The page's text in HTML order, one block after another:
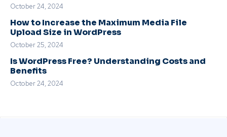
October 24, 2024
How to Increase the Maximum Media File
Upload Size in WordPress
October 25, 2024
Is WordPress Free? Understanding Costs and
Benefits
October 24, 2024